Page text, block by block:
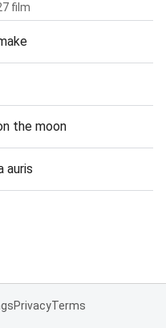
film
the moon
auris
PrivacyTerms